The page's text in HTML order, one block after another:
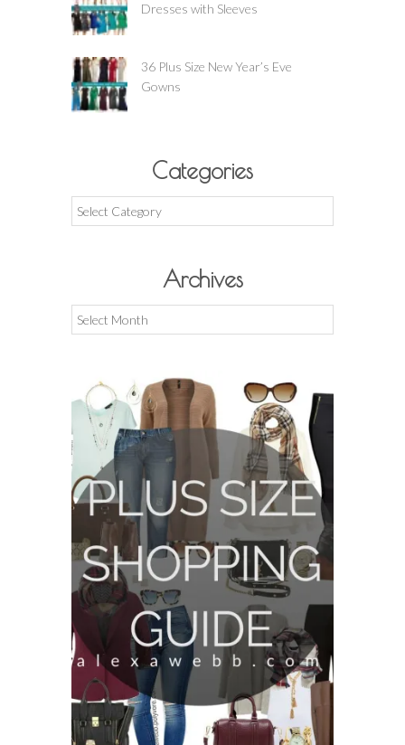
Dresses with Sleeves
36 Plus Size New Year’s Eve
Gowns
Categories
Categories
Archives
Archives